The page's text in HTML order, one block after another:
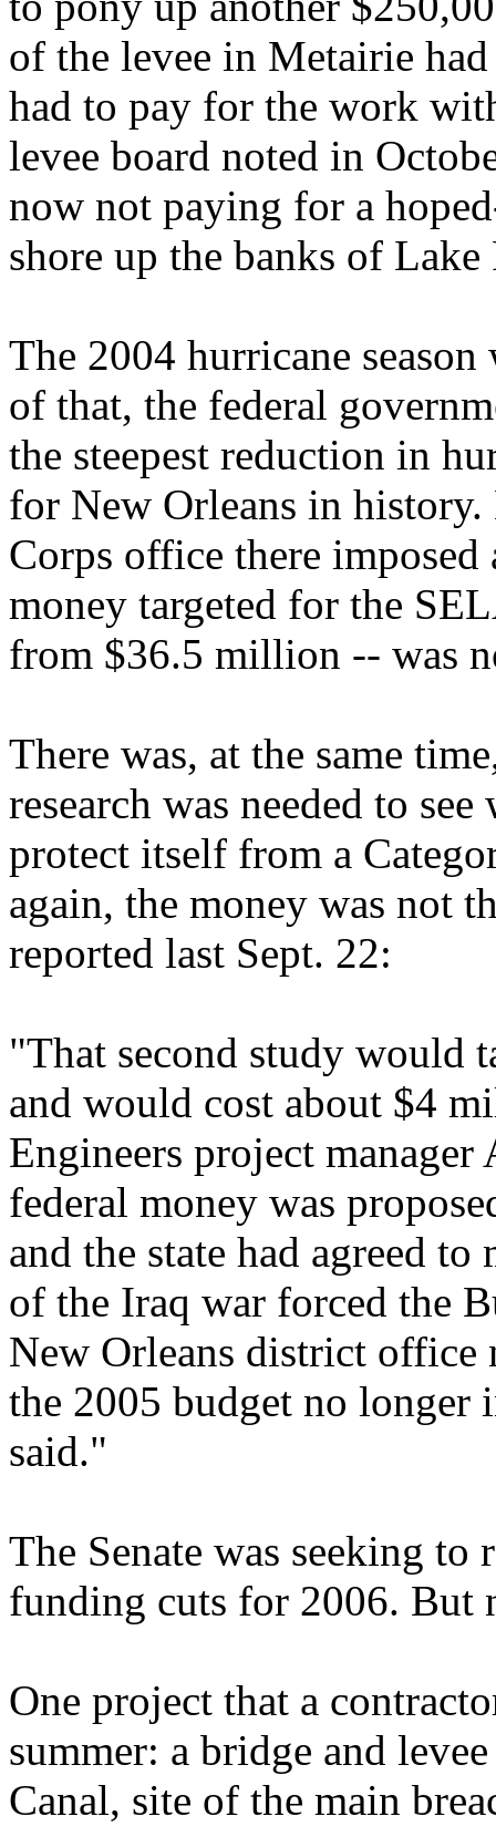
of the levee in Metairie
had to pay for the work
levee board noted in
now not paying for a
shore up the banks of
The 2004 hurricane
of that, the federal
the steepest reduction in
for New Orleans in history.
Corps office there
money targeted for the
from $36.5 million -- was
There was, at the same
research was needed to
protect itself from a
again, the money was not
reported last Sept. 22:
"That second study would
and would cost about $4
Engineers project
federal money was
and the state had agreed
of the Iraq war forced the
New Orleans district office
the 2005 budget no longer
said."
The Senate was seeking to
funding cuts for 2006. But
One project that a
summer: a bridge and
Canal, site of the main